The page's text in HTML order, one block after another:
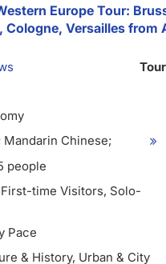
Europe Tour:
Cologne, Versailles from
Mandarin Chinese;
people
time Visitors, Solo-
Pace
& History, Urban & City